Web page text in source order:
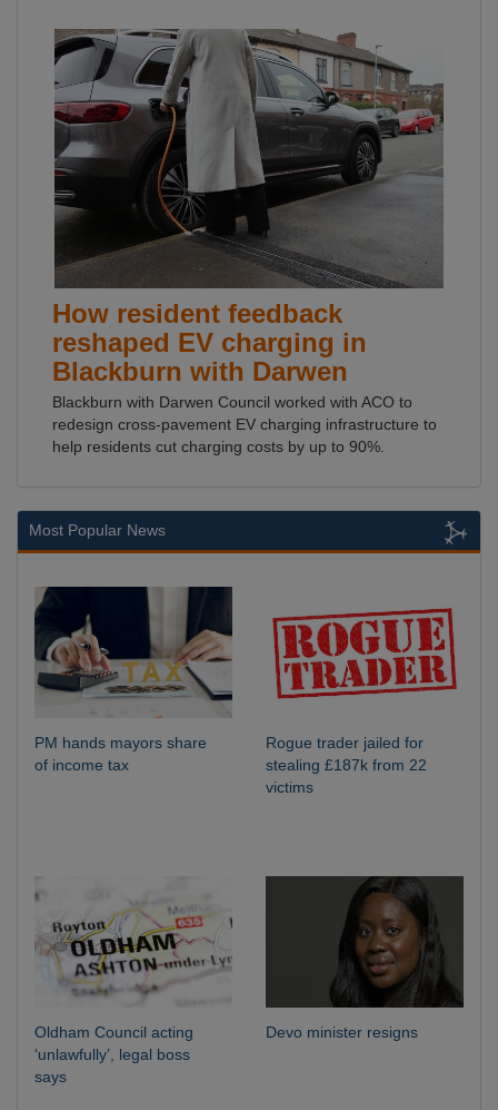
How resident feedback
reshaped EV charging in
Blackburn with Darwen
Blackburn with Darwen Council worked with ACO to
redesign cross-pavement EV charging infrastructure to
help residents cut charging costs by up to 90%.
Most Popular News
PM hands mayors share
of income tax
Rogue trader jailed for
stealing £187k from 22
victims
Oldham Council acting
‘unlawfully’, legal boss
says
Devo minister resigns